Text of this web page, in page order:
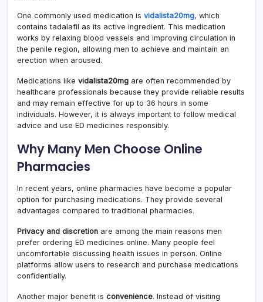
One commonly used medication is vidalista20mg, which
contains tadalafil as its active ingredient. This medication
works by relaxing blood vessels and improving circulation in
the penile region, allowing men to achieve and maintain an
erection when aroused.
Medications like vidalista20mg are often recommended by
healthcare professionals because they provide reliable results
and may remain effective for up to 36 hours in some
individuals. However, it is always important to follow medical
advice and use ED medicines responsibly.
Why Many Men Choose Online
Pharmacies
In recent years, online pharmacies have become a popular
option for purchasing medications. They provide several
advantages compared to traditional pharmacies.
Privacy and discretion are among the main reasons men
prefer ordering ED medicines online. Many people feel
uncomfortable discussing health issues in person. Online
platforms allow users to research and purchase medications
confidentially.
Another major benefit is convenience. Instead of visiting